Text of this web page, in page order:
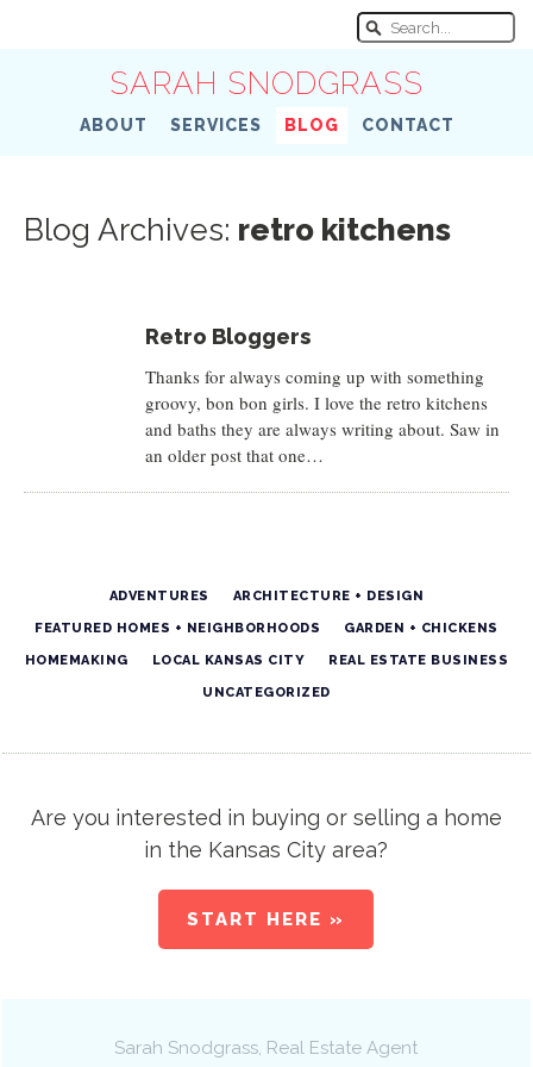
SARAH SNODGRASS
ABOUT SERVICES BLOG CONTACT
Blog Archives: retro kitchens
Retro Bloggers
Thanks for always coming up with something
groovy, bon bon girls. I love the retro kitchens
and baths they are always writing about. Saw in
an older post that one…
ADVENTURES ARCHITECTURE + DESIGN
FEATURED HOMES + NEIGHBORHOODS GARDEN + CHICKENS
HOMEMAKING LOCAL KANSAS CITY REAL ESTATE BUSINESS
UNCATEGORIZED
Are you interested in buying or selling a home
in the Kansas City area?
START HERE »
Sarah Snodgrass, Real Estate Agent